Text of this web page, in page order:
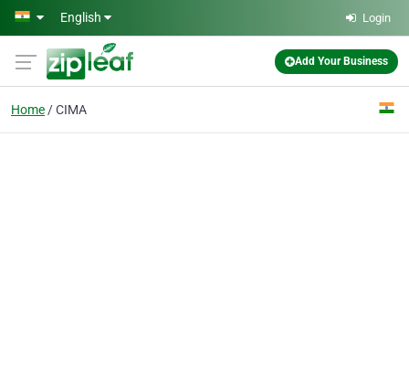
Skip to main content
English Login
Add Your Business
Home CIMA